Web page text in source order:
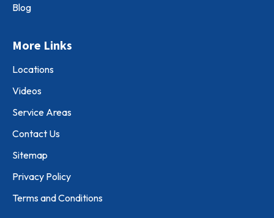
Blog
More Links
Locations
Videos
Service Areas
Contact Us
Sitemap
Privacy Policy
Terms and Conditions